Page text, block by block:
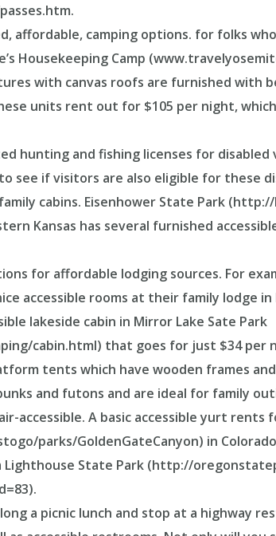
affordable, camping options. for folks
Housekeeping Camp
with canvas roofs are furnished with
units rent out for $105 per night,
hunting and fishing licenses for
see if visitors are also eligible for these
cabins. Eisenhower State Park
Kansas has several furnished
for affordable lodging sources. For
accessible rooms at their family lodge
lakeside cabin in Mirror Lake Sate Park
cabin.html) that goes for just $34 per
tents which have wooden frames
and futons and are ideal for family
accessible. A basic accessible yurt
parks/GoldenGateCanyon) in
Lighthouse State Park (http://
a picnic lunch and stop at a highway